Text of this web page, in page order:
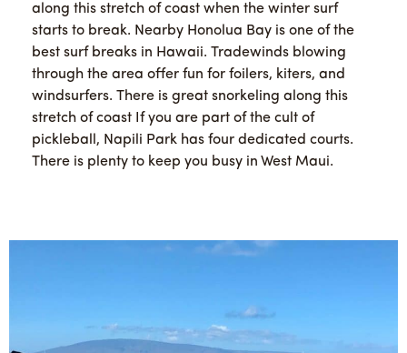
along this stretch of coast when the winter surf
starts to break. Nearby Honolua Bay is one of the
best surf breaks in Hawaii. Tradewinds blowing
through the area offer fun for foilers, kiters, and
windsurfers. There is great snorkeling along this
stretch of coast If you are part of the cult of
pickleball, Napili Park has four dedicated courts.
There is plenty to keep you busy in West Maui.